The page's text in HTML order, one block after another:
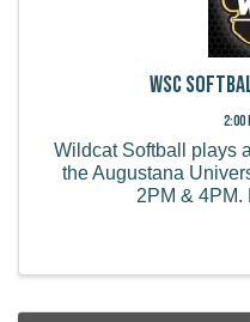
WSC
2:00
Wildcat Softball plays
the Augustana
2PM & 4PM.